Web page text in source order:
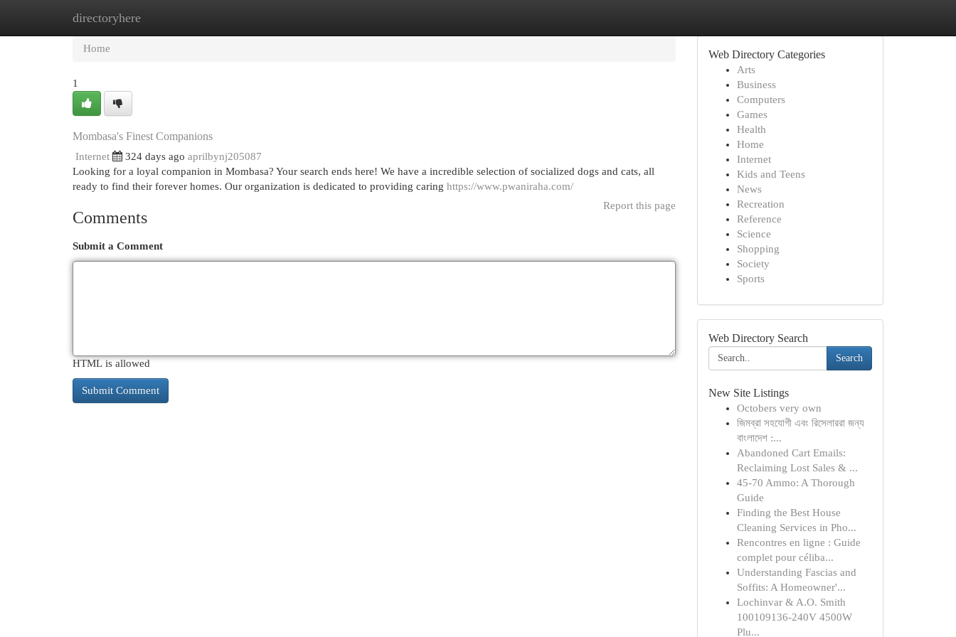
directoryhere
Home
Home
1
Mombasa's Finest Companions
Internet 324 days ago aprilbynj205087
Looking for a loyal companion in Mombasa? Your search ends here! We have a incredible selection of socialized dogs and cats, all
ready to find their forever homes. Our organization is dedicated to providing caring https://www.pwaniraha.com/
Report this page
Comments
Submit a Comment
HTML is allowed
Web Directory Categories
Arts
Business
Computers
Games
Health
Home
Internet
Kids and Teens
News
Recreation
Reference
Science
Shopping
Society
Sports
Web Directory Search
Search
New Site Listings
Octobers very own
জিমব্রা সহযোগী এবং রিসেলাররা জন্য
বাংলাদেশ :...
Abandoned Cart Emails:
Reclaiming Lost Sales & ...
45-70 Ammo: A Thorough
Guide
Finding the Best House
Cleaning Services in Pho...
Rencontres en ligne : Guide
complet pour céliba...
Understanding Fascias and
Soffits: A Homeowner'...
Lochinvar & A.O. Smith
100109136-240V 4500W
Plu...